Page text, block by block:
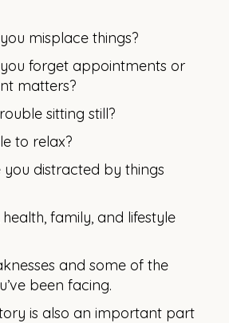
misplace things?
forget appointments or
matters?
sitting still?
to relax?
distracted by things
family, and lifestyle
and some of the
been facing.
is also an important part